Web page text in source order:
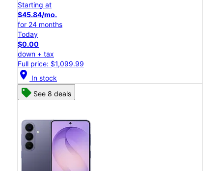
Starting at
$45.84/mo.
for 24 months
Today
$0.00
down + tax
Full price: $1,099.99
location_on In stock
See 8 deals